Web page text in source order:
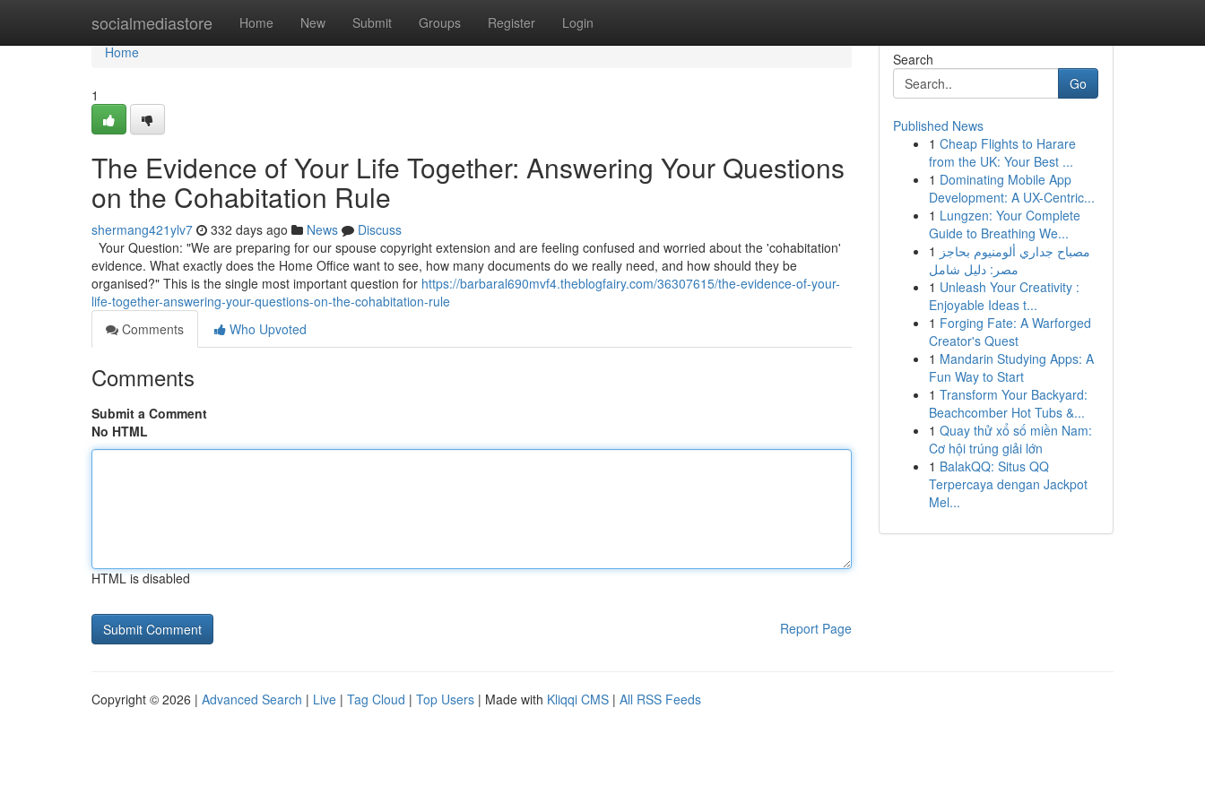
socialmediastore Home New Submit Groups Register Login
Home
Home
1
The Evidence of Your Life Together: Answering Your Questions
on the Cohabitation Rule
shermang421ylv7 332 days ago News
Discuss
Your Question: "We are preparing for our spouse copyright extension and are feeling confused and worried about the 'cohabitation'
evidence. What exactly does the Home Office want to see, how many documents do we really need, and how should they be
organised?" This is the single most important question for https://barbaral690mvf4.theblogfairy.com/36307615/the-evidence-of-your-
life-together-answering-your-questions-on-the-cohabitation-rule
Comments
Who Upvoted
Comments
Submit a Comment
No HTML
HTML is disabled
Report Page
Search
Go
Published News
1 Cheap Flights to Harare
from the UK: Your Best ...
1 Dominating Mobile App
Development: A UX-Centric...
1 Lungzen: Your Complete
Guide to Breathing We...
1 مصباح جداري ألومنيوم بحاجز
مصر: دليل شامل
1 Unleash Your Creativity :
Enjoyable Ideas t...
1 Forging Fate: A Warforged
Creator's Quest
1 Mandarin Studying Apps: A
Fun Way to Start
1 Transform Your Backyard:
Beachcomber Hot Tubs &...
1 Quay thử xổ số miền Nam:
Cơ hội trúng giải lớn
1 BalakQQ: Situs QQ
Terpercaya dengan Jackpot
Mel...
Copyright © 2026 | Advanced Search | Live | Tag Cloud | Top Users | Made with Kliqqi CMS | All RSS Feeds